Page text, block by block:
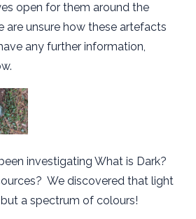
open for them around the
are unsure how these artefacts
any further information,
investigating What is Dark?
We discovered that light
a spectrum of colours!